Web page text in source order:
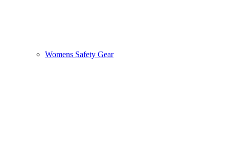
Womens Safety Gear